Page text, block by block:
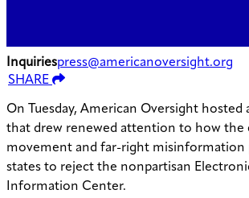
Inquiriespress@americanoversight.org
SHARE
On Tuesday, American Oversight hosted
that drew renewed attention to how the
movement and far-right misinformation
states to reject the nonpartisan
Information Center.